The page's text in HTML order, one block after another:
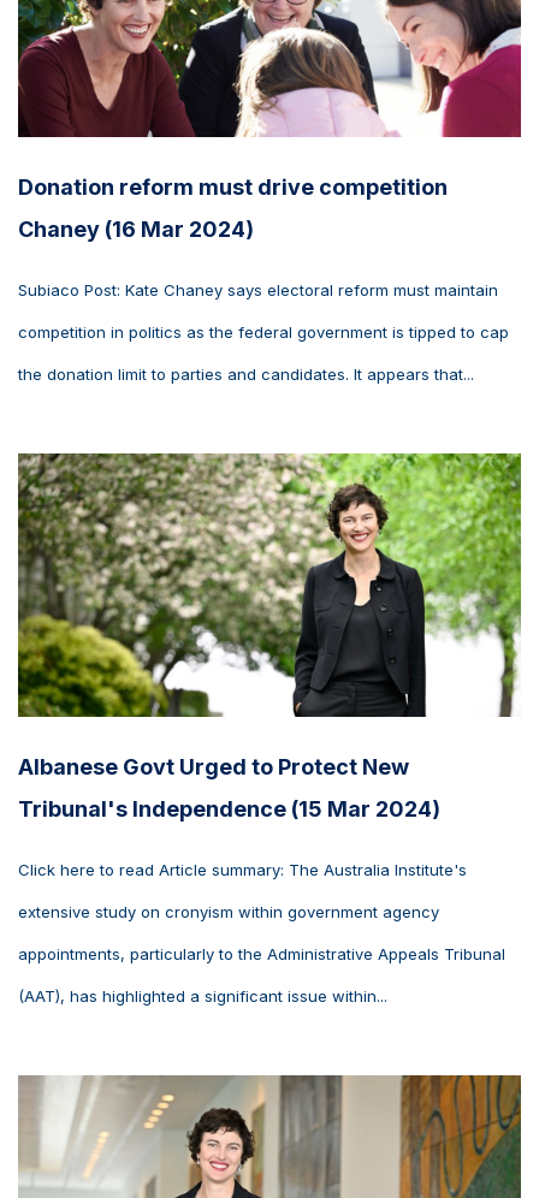
Donation reform must drive competition
Chaney (16 Mar 2024)
Subiaco Post: Kate Chaney says electoral reform must maintain
competition in politics as the federal government is tipped to cap
the donation limit to parties and candidates. It appears that...
Albanese Govt Urged to Protect New
Tribunal's Independence (15 Mar 2024)
Click here to read Article summary: The Australia Institute's
extensive study on cronyism within government agency
appointments, particularly to the Administrative Appeals Tribunal
(AAT), has highlighted a significant issue within...